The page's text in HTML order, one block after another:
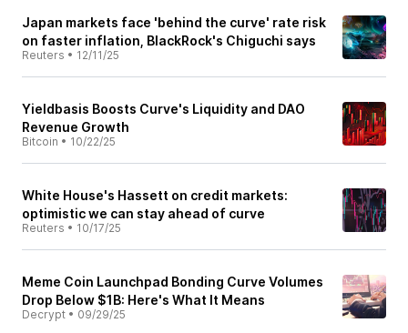
Japan markets face 'behind the curve' rate risk
on faster inflation, BlackRock's Chiguchi says
Reuters • 12/11/25
Yieldbasis Boosts Curve's Liquidity and DAO
Revenue Growth
Bitcoin • 10/22/25
White House's Hassett on credit markets:
optimistic we can stay ahead of curve
Reuters • 10/17/25
Meme Coin Launchpad Bonding Curve Volumes
Drop Below $1B: Here's What It Means
Decrypt • 09/29/25